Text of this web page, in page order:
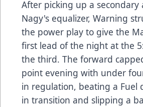
After picking up a secondary
Nagy's equalizer, Warning
the power play to give the
first lead of the night at the
the third. The forward
point evening with under
in regulation, beating a Fuel
in transition and slipping a